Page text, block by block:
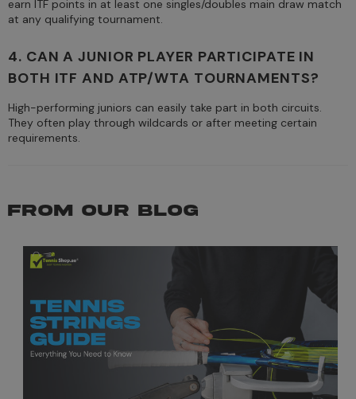
earn ITF points in at least one singles/doubles main draw match
at any qualifying tournament.
4. CAN A JUNIOR PLAYER PARTICIPATE IN
BOTH ITF AND ATP/WTA TOURNAMENTS?
High-performing juniors can easily take part in both circuits.
They often play through wildcards or after meeting certain
requirements.
FROM OUR BLOG